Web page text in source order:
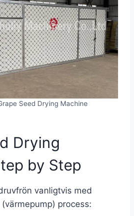
Seed Drying Machine
Drying
by Step
vanligtvis med
process: